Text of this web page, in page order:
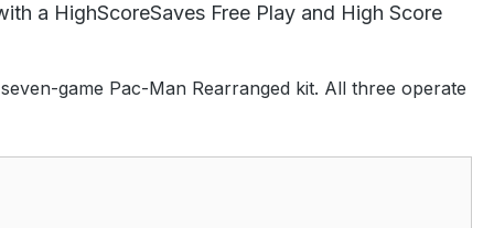
a HighScoreSaves Free Play and High Score
game Pac-Man Rearranged kit. All three operate